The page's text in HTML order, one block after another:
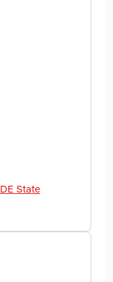
DE State